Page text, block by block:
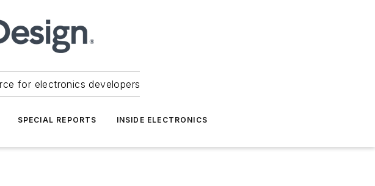
for electronics developers
SPECIAL REPORTS INSIDE ELECTRONICS